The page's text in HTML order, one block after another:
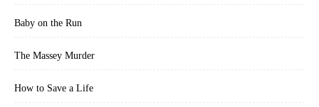
Baby on the Run
The Massey Murder
How to Save a Life